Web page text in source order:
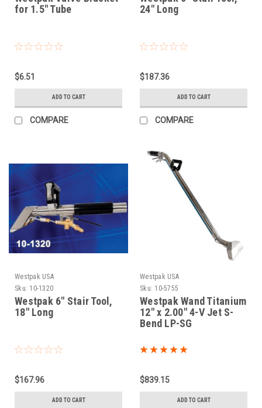
for 1.5" Tube
$6.51
ADD TO CART
COMPARE
24" Long
$187.36
ADD TO CART
COMPARE
Westpak USA
Sku: 10-1320
Westpak 6" Stair Tool,
18" Long
$167.96
ADD TO CART
Westpak USA
Sku: 10-5755
Westpak Wand Titanium
12" x 2.00" 4-V Jet S-
Bend LP-SG
$839.15
ADD TO CART